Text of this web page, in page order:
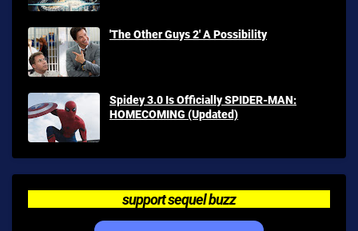
'The Other Guys 2' A Possibility
Spidey 3.0 Is Officially SPIDER-MAN:
HOMECOMING (Updated)
support sequel buzz